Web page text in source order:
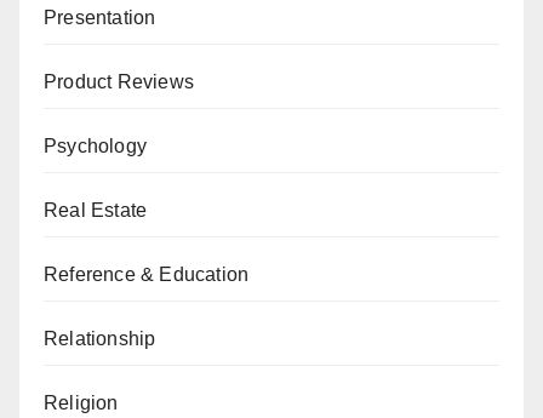
Presentation
Product Reviews
Psychology
Real Estate
Reference & Education
Relationship
Religion